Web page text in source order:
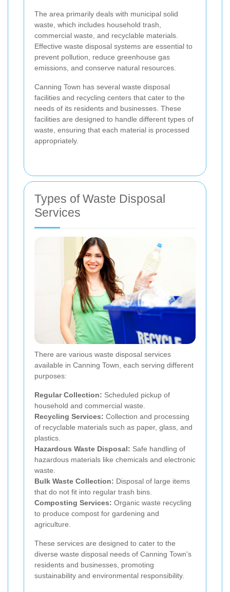
The area primarily deals with municipal solid
waste, which includes household trash,
commercial waste, and recyclable materials.
Effective waste disposal systems are essential to
prevent pollution, reduce greenhouse gas
emissions, and conserve natural resources.
Canning Town has several waste disposal
facilities and recycling centers that cater to the
needs of its residents and businesses. These
facilities are designed to handle different types of
waste, ensuring that each material is processed
appropriately.
Types of Waste Disposal
Services
There are various waste disposal services
available in Canning Town, each serving different
purposes:
Regular Collection: Scheduled pickup of
household and commercial waste.
Recycling Services: Collection and processing
of recyclable materials such as paper, glass, and
plastics.
Hazardous Waste Disposal: Safe handling of
hazardous materials like chemicals and electronic
waste.
Bulk Waste Collection: Disposal of large items
that do not fit into regular trash bins.
Composting Services: Organic waste recycling
to produce compost for gardening and
agriculture.
These services are designed to cater to the
diverse waste disposal needs of Canning Town's
residents and businesses, promoting
sustainability and environmental responsibility.